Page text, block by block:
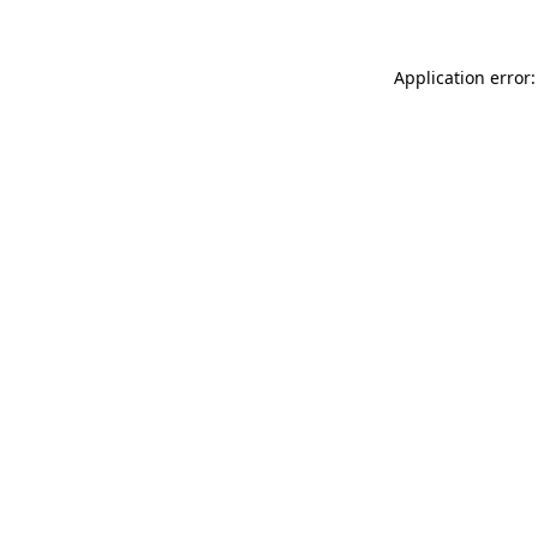
Application